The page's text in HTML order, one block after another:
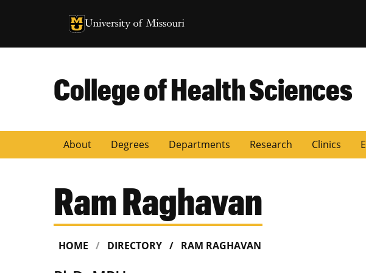
University of Missouri Homepage
University of Missouri Homepage
College of Health Sciences
About Degrees Departments Research Clinics
Ram Raghavan
HOME DIRECTORY RAM RAGHAVAN